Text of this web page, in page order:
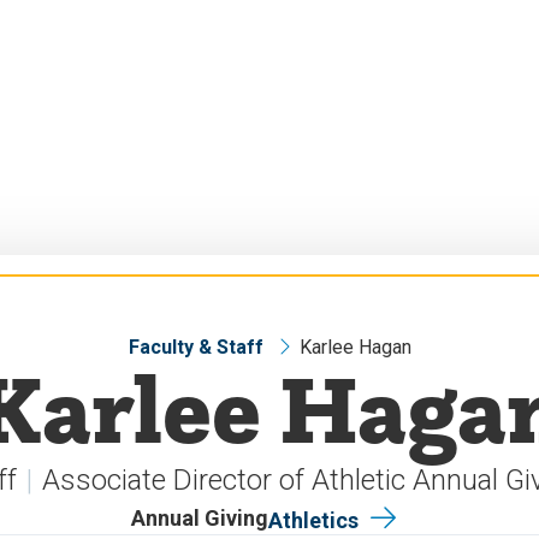
Faculty & Staff Karlee Hagan
Associate Director of Athletic Annual
Annual GivingAthletics